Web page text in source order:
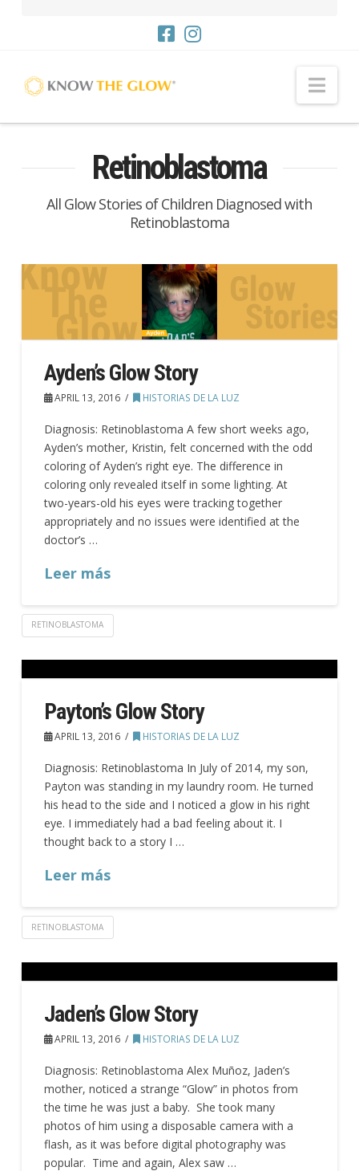
Retinoblastoma
All Glow Stories of Children Diagnosed with
Retinoblastoma
Ayden’s Glow Story
APRIL 13, 2016 HISTORIAS DE LA LUZ
Diagnosis: Retinoblastoma A few short weeks ago,
Ayden’s mother, Kristin, felt concerned with the odd
coloring of Ayden’s right eye. The difference in
coloring only revealed itself in some lighting. At
two-years-old his eyes were tracking together
appropriately and no issues were identified at the
doctor’s …
Leer más
RETINOBLASTOMA
Payton’s Glow Story
APRIL 13, 2016 HISTORIAS DE LA LUZ
Diagnosis: Retinoblastoma In July of 2014, my son,
Payton was standing in my laundry room. He turned
his head to the side and I noticed a glow in his right
eye. I immediately had a bad feeling about it. I
thought back to a story I …
Leer más
RETINOBLASTOMA
Jaden’s Glow Story
APRIL 13, 2016 HISTORIAS DE LA LUZ
Diagnosis: Retinoblastoma Alex Muñoz, Jaden’s
mother, noticed a strange “Glow” in photos from
the time he was just a baby. She took many
photos of him using a disposable camera with a
flash, as it was before digital photography was
popular. Time and again, Alex saw …